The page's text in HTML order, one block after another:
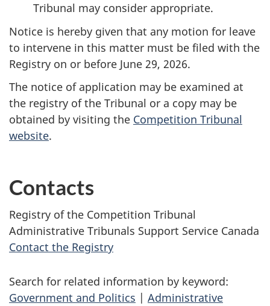
Tribunal may consider appropriate.
Notice is hereby given that any motion for leave
to intervene in this matter must be filed with the
Registry on or before June 29, 2026.
The notice of application may be examined at
the registry of the Tribunal or a copy may be
obtained by visiting the Competition Tribunal
website.
Contacts
Registry of the Competition Tribunal
Administrative Tribunals Support Service Canada
Contact the Registry
Search for related information by keyword:
Government and Politics | Administrative